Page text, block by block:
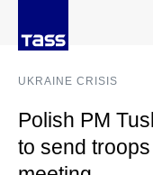
UKRAINE CRISIS
Polish PM
to send